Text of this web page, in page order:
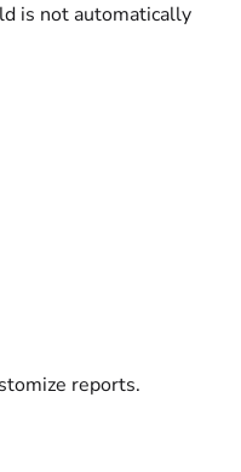
is not automatically
reports.